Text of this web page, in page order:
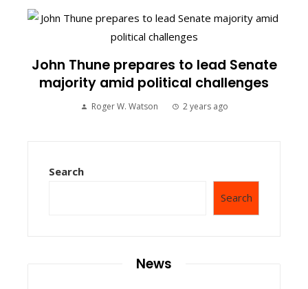
John Thune prepares to lead Senate
majority amid political challenges
Roger W. Watson 2 years ago
Search
Search
News